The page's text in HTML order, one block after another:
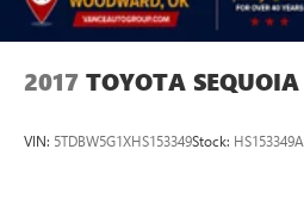
2017 TOYOTA SEQUOIA
VIN: 5TDBW5G1XHS153349Stock: HS153349A